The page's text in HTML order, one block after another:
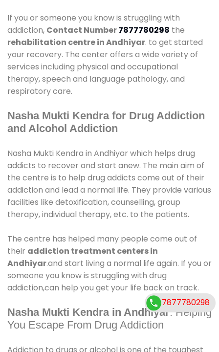
If you or someone you know is struggling with
addiction, Contact Number7877780298 the
rehabilitation centre in Andhiyar. to get started
your recovery. The center offers a wide variety of
services including physical and occupational
therapy, speech and language pathology, and
respiratory care.
Nasha Mukti Kendra for Drug Addiction
and Alcohol Addiction
Nasha Mukti Kendra in Andhiyar which helps drug
addicts to recover and start anew. The main aim of
the centre is to help drug addicts come out of their
addiction and lead a normal life. They provide various
facilities like detoxification, counselling, group
therapy, individual therapy, etc. to the patients.
The centre has helped many people come out of
their addiction treatment centers in
Andhiyar.and start living a normal life again. If you or
someone you know is struggling with drug
addiction,can help you get your life back on track.
Nasha Mukti Kendra in Andhiyar: Helping
You Escape From Drug Addiction
7877780298